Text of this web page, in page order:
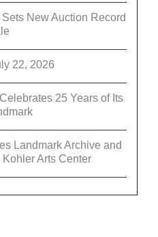
New Auction Record
22, 2026
25 Years of Its
Landmark Archive and
Arts Center